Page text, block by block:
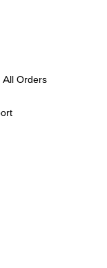
All Orders